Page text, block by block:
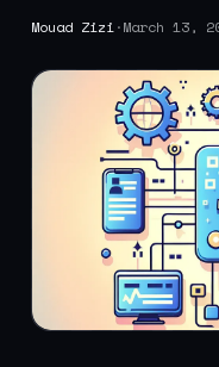
Mouad Zizi·March 13,